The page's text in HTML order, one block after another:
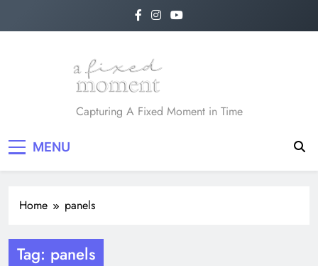
A Fixed Moment
Capturing A Fixed Moment in Time
MENU
Home panels
Tag: panels